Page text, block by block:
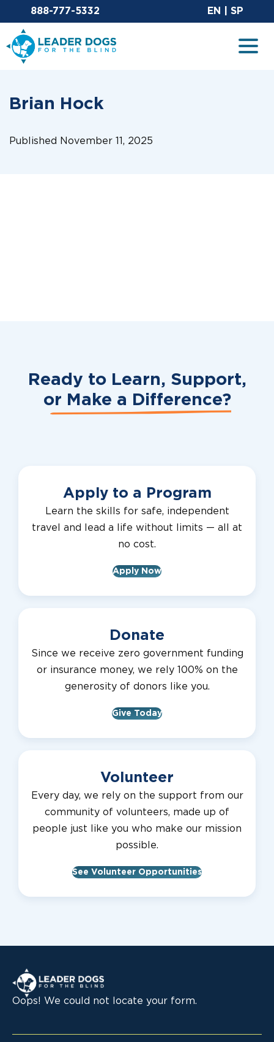
Email Leaderdog
888-777-5332 EN SP
Leader Dogs for the Blind
Brian Hock
Published November 11, 2025
Ready to Learn, Support,
or Make a Difference?
Apply to a Program
Learn the skills for safe, independent
travel and lead a life without limits — all at
no cost.
Apply Now
Donate
Since we receive zero government funding
or insurance money, we rely 100% on the
generosity of donors like you.
Give Today
Volunteer
Every day, we rely on the support from our
community of volunteers, made up of
people just like you who make our mission
possible.
See Volunteer Opportunities
Leader Dogs for the Blind
Oops! We could not locate your form.